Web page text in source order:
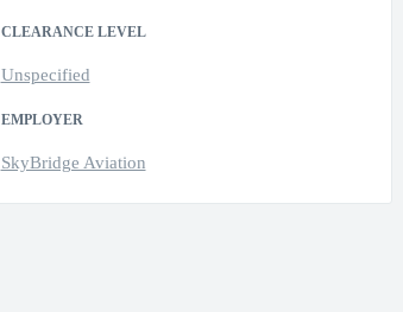
CLEARANCE LEVEL
Unspecified
EMPLOYER
SkyBridge Aviation